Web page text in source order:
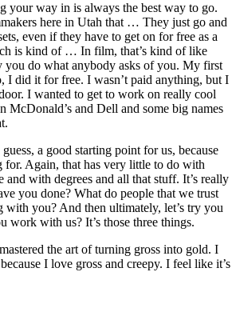
your way in is always the best way to go.
here in Utah that … They just go and
even if they have to get on for free as a
is kind of … In film, that’s kind of like
you do what anybody asks of you. My first
I did it for free. I wasn’t paid anything, but I
I wanted to get to work on really cool
McDonald’s and Dell and some big names
a good starting point for us, because
for. Again, that has very little to do with
and with degrees and all that stuff. It’s really
you done? What do people that we trust
you? And then ultimately, let’s try you
work with us? It’s those three things.
the art of turning gross into gold. I
I love gross and creepy. I feel like it’s